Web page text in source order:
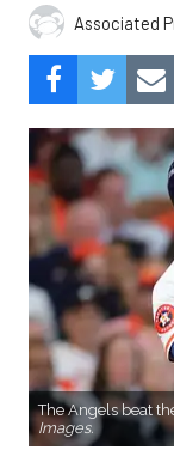
Associated
The Angels beat
Images.